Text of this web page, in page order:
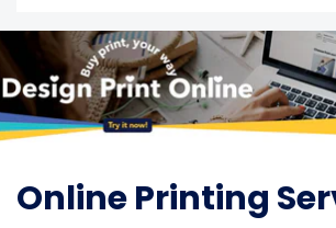
Online Printing